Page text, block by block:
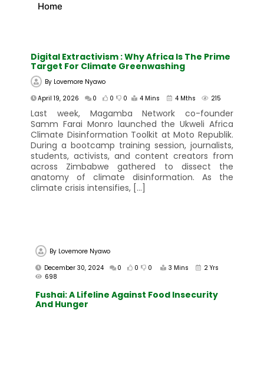
Home
Digital Extractivism : Why Africa Is The Prime
Target For Climate Greenwashing
By Lovemore Nyawo
April 19, 2026
0 0 0 4 Mins 4 Mths 215
Last week, Magamba Network co-founder
Samm Farai Monro launched the Ukweli Africa
Climate Disinformation Toolkit at Moto Republik.
During a bootcamp training session, journalists,
students, activists, and content creators from
across Zimbabwe gathered to dissect the
anatomy of climate disinformation. As the
climate crisis intensifies, […]
By Lovemore Nyawo
December 30, 2024
0 0 0 3 Mins
2 Yrs
698
Fushai: A Lifeline Against Food Insecurity
And Hunger